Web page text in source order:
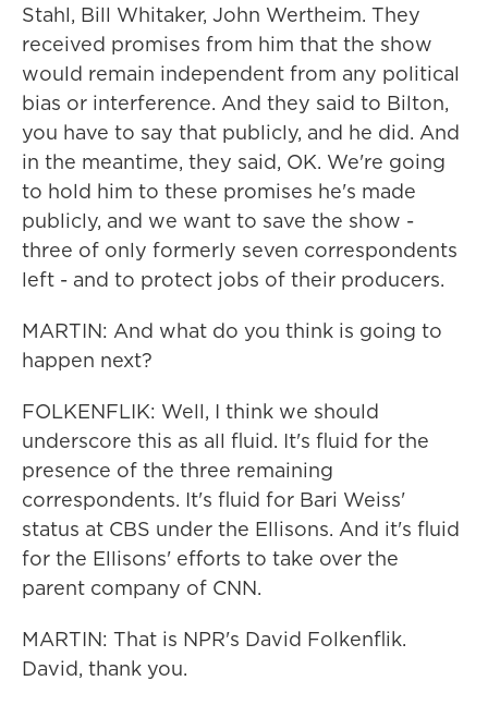
Stahl, Bill Whitaker, John Wertheim. They
received promises from him that the show
would remain independent from any political
bias or interference. And they said to Bilton,
you have to say that publicly, and he did. And
in the meantime, they said, OK. We're going
to hold him to these promises he's made
publicly, and we want to save the show -
three of only formerly seven correspondents
left - and to protect jobs of their producers.
MARTIN: And what do you think is going to
happen next?
FOLKENFLIK: Well, I think we should
underscore this as all fluid. It's fluid for the
presence of the three remaining
correspondents. It's fluid for Bari Weiss'
status at CBS under the Ellisons. And it's fluid
for the Ellisons' efforts to take over the
parent company of CNN.
MARTIN: That is NPR's David Folkenflik.
David, thank you.